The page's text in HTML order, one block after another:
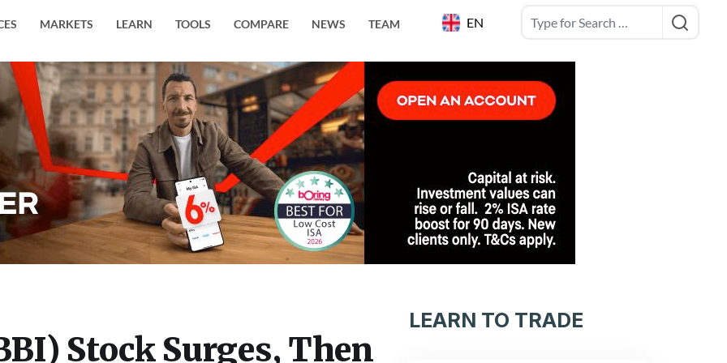
EN
MARKETS LEARN TOOLS COMPARE NEWS TEAM
Stock Surges, Then
LEARN TO TRADE